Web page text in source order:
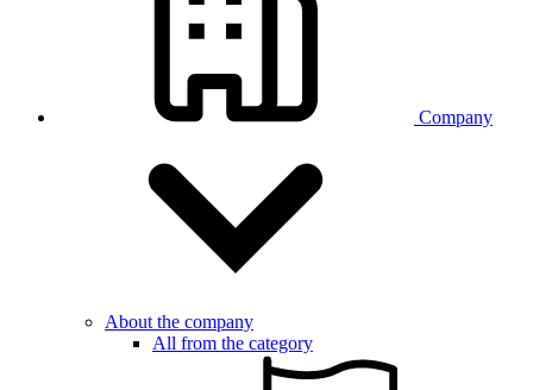
Company
About the company
All from the category